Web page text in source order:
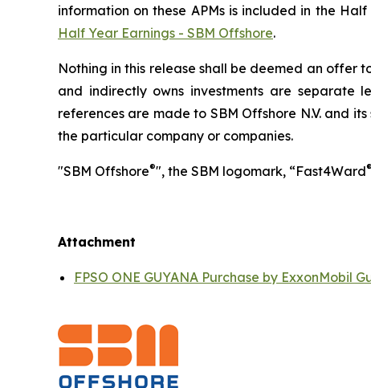
information on these APMs is included in the
Half Year Earnings - SBM Offshore.
Nothing in this release shall be deemed an offer
and indirectly owns investments are separate
references are made to SBM Offshore N.V. and
the particular company or companies.
"SBM Offshore®", the SBM logomark, “Fast4Ward®
Attachment
FPSO ONE GUYANA Purchase by ExxonMobil